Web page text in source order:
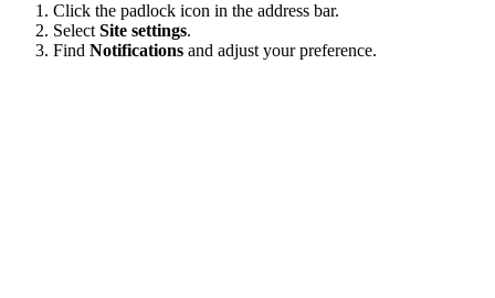
Click the padlock icon in the address bar.
Select Site settings.
Find Notifications and adjust your preference.